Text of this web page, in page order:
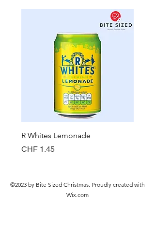
R Whites Lemonade
Preis
CHF 1.45
©2023 by Bite Sized Christmas. Proudly created with
Wix.com